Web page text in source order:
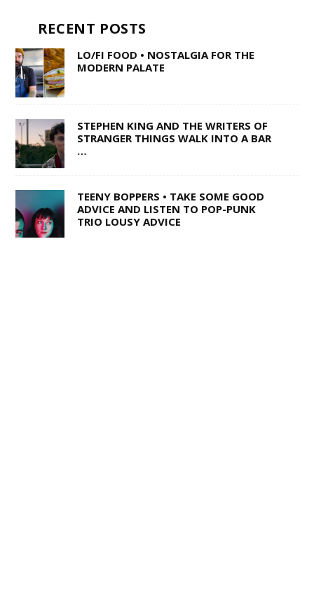
RECENT POSTS
LO/FI FOOD • NOSTALGIA FOR THE
MODERN PALATE
STEPHEN KING AND THE WRITERS OF
STRANGER THINGS WALK INTO A BAR
…
TEENY BOPPERS • TAKE SOME GOOD
ADVICE AND LISTEN TO POP-PUNK
TRIO LOUSY ADVICE